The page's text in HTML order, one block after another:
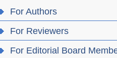
For Authors
For Reviewers
For Editorial Board